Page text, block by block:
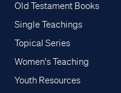
Old Testament Books
Single Teachings
Topical Series
Women's Teaching
Youth Resources